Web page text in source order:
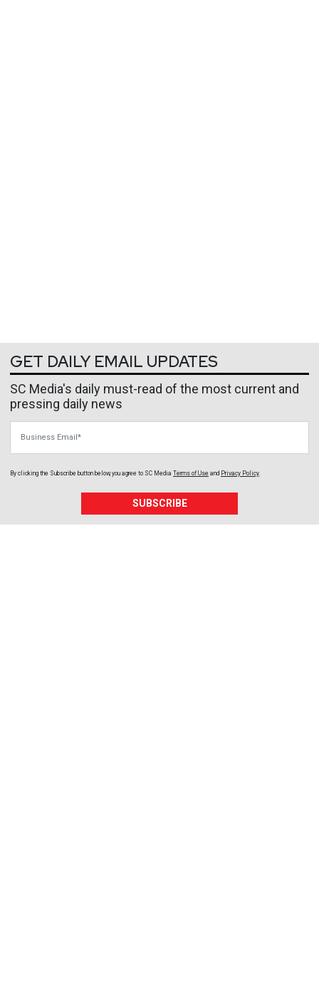
GET DAILY EMAIL UPDATES
SC Media's daily must-read of the most current and
pressing daily news
By clicking the Subscribe button below, you agree to SC Media Terms of Use and Privacy Policy
SUBSCRIBE